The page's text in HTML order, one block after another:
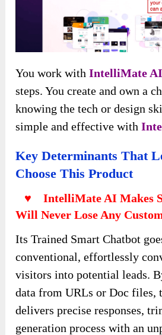
You work withIntelliMate AI
steps. You create and own a
knowing the tech or design
simple and effective with
Key Determinants That
Choose This Product
♥ IntelliMate AI Makes
Will Never Lose Any
Its Trained Smart Chatbot
conventional, effortlessly
visitors into potential leads.
data from URLs or Doc files,
delivers precise responses,
generation process with an